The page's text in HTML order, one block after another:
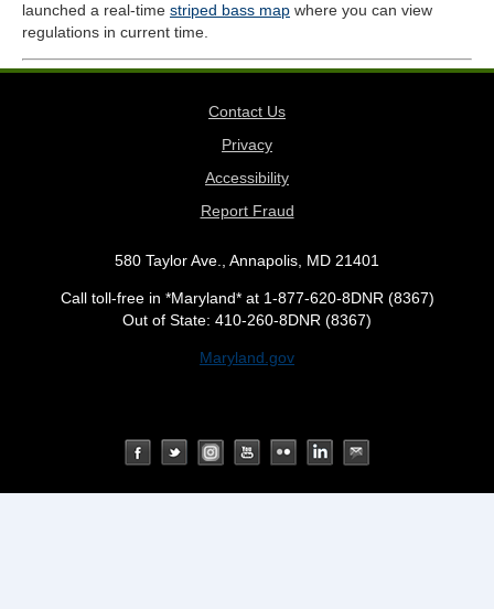
launched a real-time striped bass map where you can view
regulations in current time.
Contact Us
Privacy
Accessibility
Report Fraud
580 Taylor Ave., Annapolis, MD 21401
Call toll-free in *Maryland* at 1-877-620-8DNR (8367)
Out of State: 410-260-8DNR (8367)
Maryland.gov